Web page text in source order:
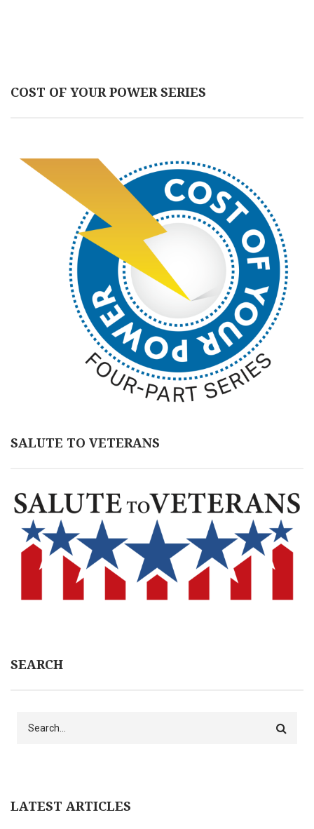
COST OF YOUR POWER SERIES
SALUTE TO VETERANS
SEARCH
LATEST ARTICLES